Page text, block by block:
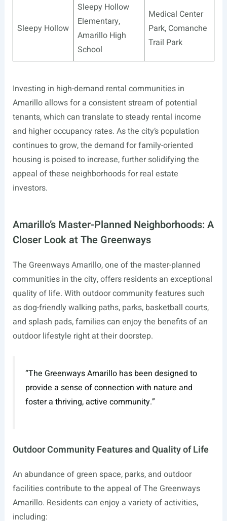
Sleepy Hollow
Sleepy Hollow
Elementary,
Amarillo High
School
Medical Center
Park, Comanche
Trail Park
Investing in high-demand rental communities in
Amarillo allows for a consistent stream of potential
tenants, which can translate to steady rental income
and higher occupancy rates. As the city’s population
continues to grow, the demand for family-oriented
housing is poised to increase, further solidifying the
appeal of these neighborhoods for real estate
investors.
Amarillo’s Master-Planned Neighborhoods: A
Closer Look at The Greenways
The Greenways Amarillo, one of the master-planned
communities in the city, offers residents an exceptional
quality of life. With outdoor community features such
as dog-friendly walking paths, parks, basketball courts,
and splash pads, families can enjoy the benefits of an
outdoor lifestyle right at their doorstep.
“The Greenways Amarillo has been designed to
provide a sense of connection with nature and
foster a thriving, active community.”
Outdoor Community Features and Quality of Life
An abundance of green space, parks, and outdoor
facilities contribute to the appeal of The Greenways
Amarillo. Residents can enjoy a variety of activities,
including: